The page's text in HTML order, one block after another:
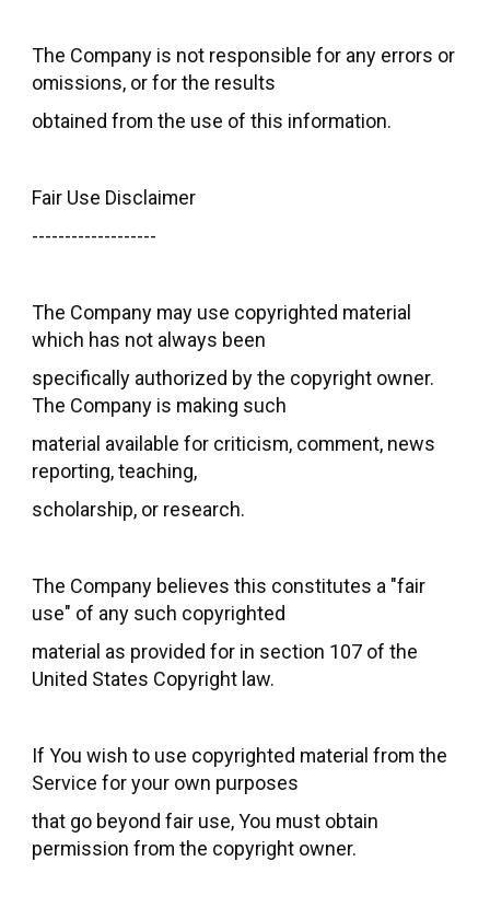
The Company is not responsible for any errors or
omissions, or for the results
obtained from the use of this information.
Fair Use Disclaimer
-------------------
The Company may use copyrighted material
which has not always been
specifically authorized by the copyright owner.
The Company is making such
material available for criticism, comment, news
reporting, teaching,
scholarship, or research.
The Company believes this constitutes a "fair
use" of any such copyrighted
material as provided for in section 107 of the
United States Copyright law.
If You wish to use copyrighted material from the
Service for your own purposes
that go beyond fair use, You must obtain
permission from the copyright owner.